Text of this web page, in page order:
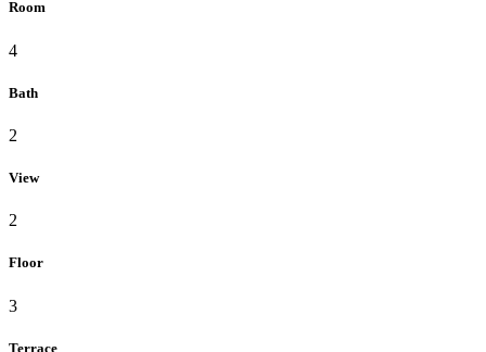
Room
4
Bath
2
View
2
Floor
3
Terrace